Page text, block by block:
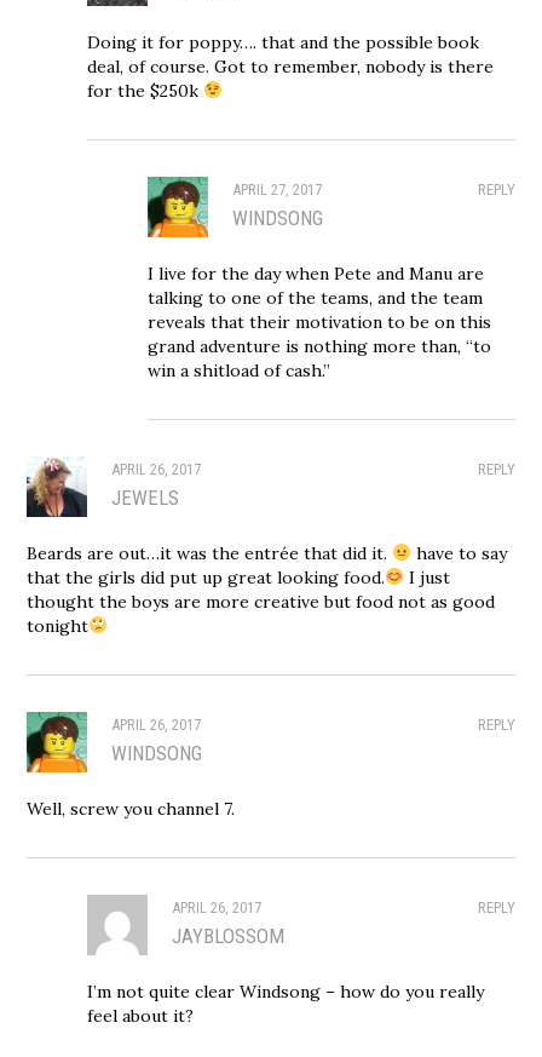
Doing it for poppy…. that and the possible book
deal, of course. Got to remember, nobody is there
for the $250k
REPLY
APRIL 27, 2017
WINDSONG
I live for the day when Pete and Manu are
talking to one of the teams, and the team
reveals that their motivation to be on this
grand adventure is nothing more than, “to
win a shitload of cash.”
REPLY
APRIL 26, 2017
JEWELS
Beards are out…it was the entrée that did it.
have to say
that the girls did put up great looking food.
I just
thought the boys are more creative but food not as good
tonight
REPLY
APRIL 26, 2017
WINDSONG
Well, screw you channel 7.
REPLY
APRIL 26, 2017
JAYBLOSSOM
I’m not quite clear Windsong – how do you really
feel about it?